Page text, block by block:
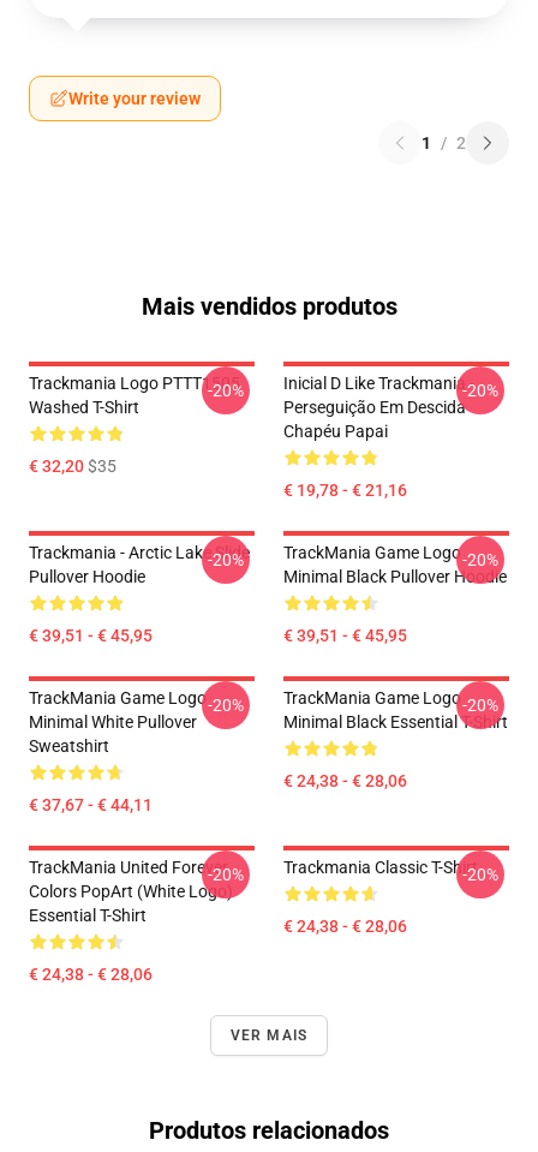
Write your review
1 / 2
Mais vendidos produtos
Trackmania Logo PTTT1505
Washed T-Shirt
€ 32,20$35
-20%
Inicial D Like Trackmania -
Perseguição Em Descida
Chapéu Papai
€ 19,78 - € 21,16
-20%
Trackmania - Arctic Lake Slide
Pullover Hoodie
€ 39,51 - € 45,95
-20%
TrackMania Game Logo
Minimal Black Pullover Hoodie
€ 39,51 - € 45,95
-20%
TrackMania Game Logo
Minimal White Pullover
Sweatshirt
€ 37,67 - € 44,11
-20%
TrackMania Game Logo
Minimal Black Essential T-Shirt
€ 24,38 - € 28,06
-20%
TrackMania United Forever
Colors PopArt (White Logo)
Essential T-Shirt
€ 24,38 - € 28,06
-20% Trackmania Classic T-Shirt
€ 24,38 - € 28,06
-20%
VER MAIS
Produtos relacionados